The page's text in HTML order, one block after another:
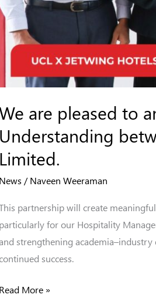
are pleased to
Understanding
Limited.
News /Naveen Weeraman
partnership will create
particularly for our Hospitality
strengthening
success.
Jetwing
Hotels
Limited.
Read More »